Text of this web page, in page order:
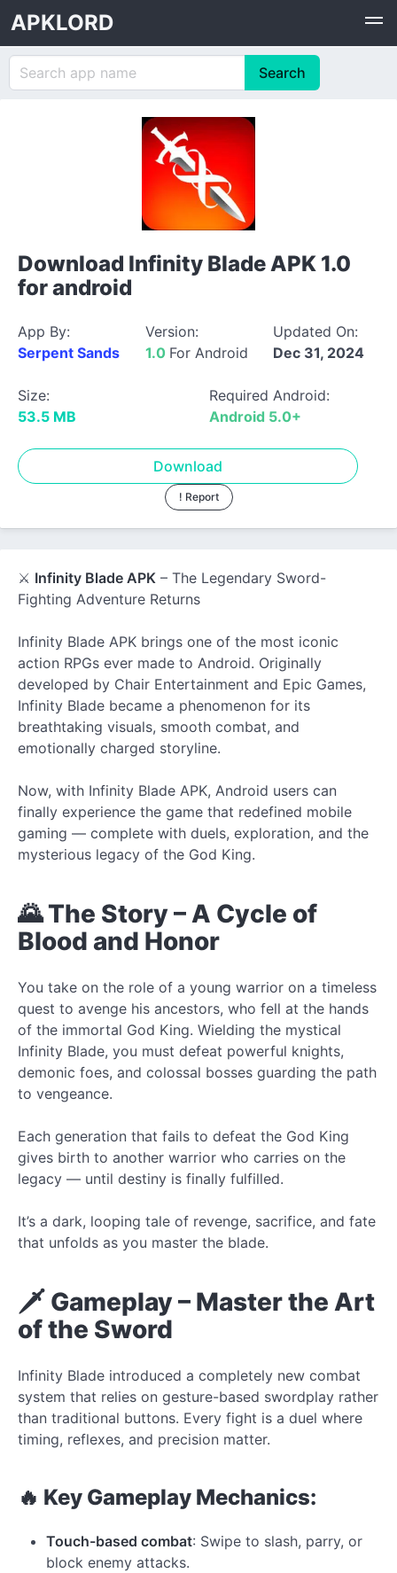
APKLORD
Download Infinity Blade APK 1.0
for android
App By:
Serpent Sands
Version:
1.0 For Android
Updated On:
Dec 31, 2024
Size:
53.5 MB
Required Android:
Android 5.0+
Download
! Report
⚔️ Infinity Blade APK – The Legendary Sword-
Fighting Adventure Returns
Infinity Blade APK brings one of the most iconic
action RPGs ever made to Android. Originally
developed by Chair Entertainment and Epic Games,
Infinity Blade became a phenomenon for its
breathtaking visuals, smooth combat, and
emotionally charged storyline.
Now, with Infinity Blade APK, Android users can
finally experience the game that redefined mobile
gaming — complete with duels, exploration, and the
mysterious legacy of the God King.
🌄 The Story – A Cycle of
Blood and Honor
You take on the role of a young warrior on a timeless
quest to avenge his ancestors, who fell at the hands
of the immortal God King. Wielding the mystical
Infinity Blade, you must defeat powerful knights,
demonic foes, and colossal bosses guarding the path
to vengeance.
Each generation that fails to defeat the God King
gives birth to another warrior who carries on the
legacy — until destiny is finally fulfilled.
It’s a dark, looping tale of revenge, sacrifice, and fate
that unfolds as you master the blade.
🗡️ Gameplay – Master the Art
of the Sword
Infinity Blade introduced a completely new combat
system that relies on gesture-based swordplay rather
than traditional buttons. Every fight is a duel where
timing, reflexes, and precision matter.
🔥 Key Gameplay Mechanics:
Touch-based combat: Swipe to slash, parry, or
block enemy attacks.